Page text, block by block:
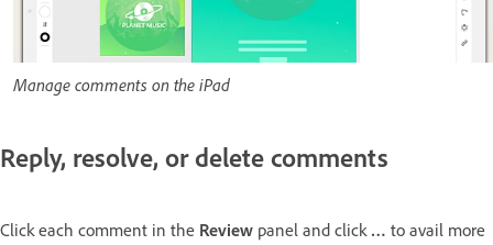
Manage comments on the iPad
Reply, resolve, or delete comments
Click each comment in the Review panel and click … to avail more